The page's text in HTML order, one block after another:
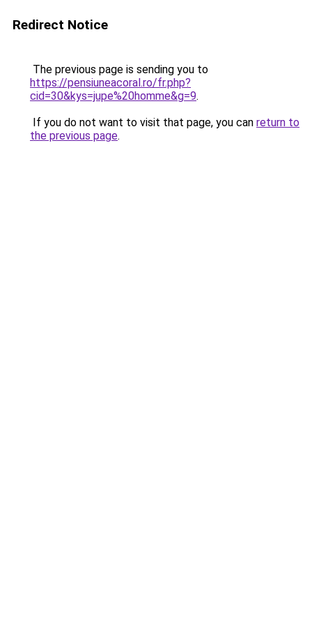
Redirect Notice
The previous page is sending you to
https://pensiuneacoral.ro/fr.php?
cid=30&kys=jupe%20homme&g=9.
If you do not want to visit that page, you can return to
the previous page.